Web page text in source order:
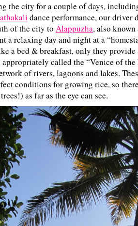
the city for a couple of days,
dance performance, our driver
of the city to Alappuzha, also
a relaxing day and night at a
a bed & breakfast, only they
appropriately called the “Venice of the
of rivers, lagoons and lakes.
conditions for growing rice, so
as far as the eye can see.